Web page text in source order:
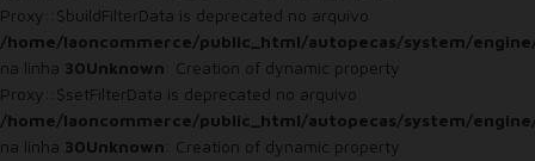
Proxy::$buildFilterData is deprecated no arquivo
/home/laoncommerce/public_html/autopecas/system/
na linha 30Unknown: Creation of dynamic property
Proxy::$setFilterData is deprecated no arquivo
/home/laoncommerce/public_html/autopecas/system/
na linha 30Unknown: Creation of dynamic property